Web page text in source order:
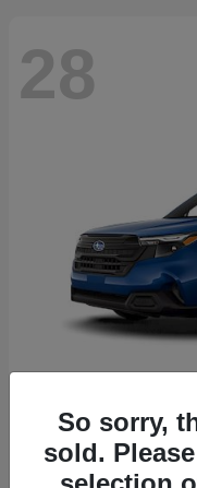
28
2026 Subaru
Starting at
So sorry,
sold.